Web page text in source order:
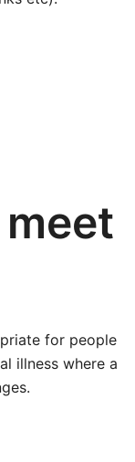
for people
illness where a